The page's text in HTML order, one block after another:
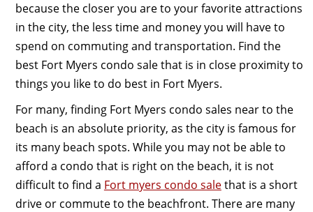
because the closer you are to your favorite attractions
in the city, the less time and money you will have to
spend on commuting and transportation. Find the
best Fort Myers condo sale that is in close proximity to
things you like to do best in Fort Myers.
For many, finding Fort Myers condo sales near to the
beach is an absolute priority, as the city is famous for
its many beach spots. While you may not be able to
afford a condo that is right on the beach, it is not
difficult to find a Fort myers condo salethat is a short
drive or commute to the beachfront. There are many